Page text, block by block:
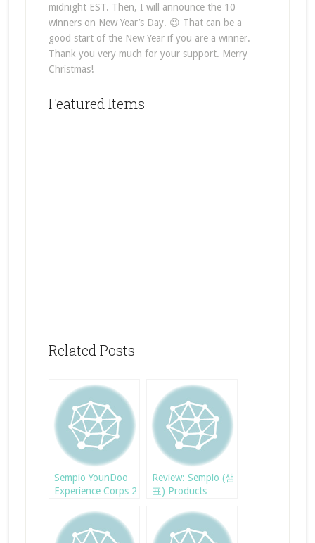
midnight EST. Then, I will announce the 10
winners on New Year’s Day. 😉 That can be a
good start of the New Year if you are a winner.
Thank you very much for your support. Merry
Christmas!
Featured Items
Related Posts
Sempio YounDoo
Experience Corps 2
Review: Sempio (샘
표) Products